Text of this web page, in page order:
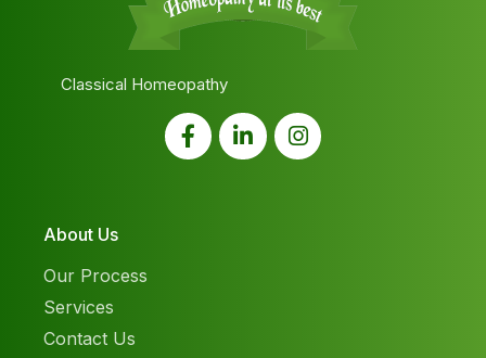
Classical Homeopathy
About Us
Our Process
Services
Contact Us